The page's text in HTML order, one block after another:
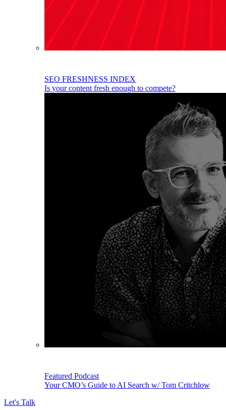
SEO FRESHNESS INDEX
Is your content fresh enough to compete?
Featured Podcast
Your CMO’s Guide to AI Search w/ Tom Critchlow
Let's Talk